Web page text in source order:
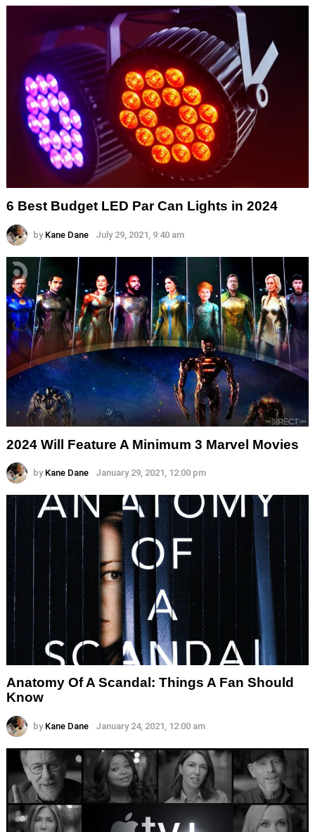
6 Best Budget LED Par Can Lights in 2024
by Kane Dane July 29, 2021, 9:40 am
2024 Will Feature A Minimum 3 Marvel Movies
by Kane Dane January 29, 2021, 12:00 pm
Anatomy Of A Scandal: Things A Fan Should
Know
by Kane Dane January 24, 2021, 12:00 am